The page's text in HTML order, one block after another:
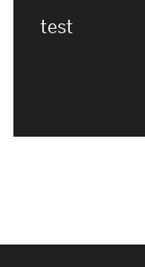
test